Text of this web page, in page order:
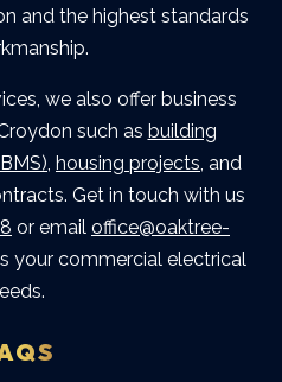
and the highest standards
we also offer business
such as building
, housing projects, and
Get in touch with us
or email office@oaktree-
your commercial electrical